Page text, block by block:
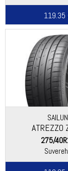
119.35
SAILUN
ATREZZO
275/